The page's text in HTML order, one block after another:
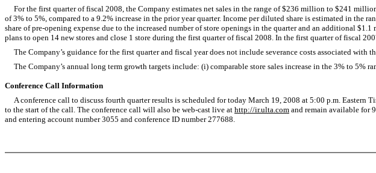
For the first quarter of fiscal 2008, the Company estimates net sales in the range of $236 million to $241
of 3% to 5%, compared to a 9.2% increase in the prior year quarter. Income per diluted share is estimated in
share of pre-opening expense due to the increased number of store openings in the quarter and an additional
plans to open 14 new stores and close 1 store during the first quarter of fiscal 2008. In the first quarter of fiscal
The Company’s guidance for the first quarter and fiscal year does not include severance costs associated with
The Company’s annual long term growth targets include: (i) comparable store sales increase in the 3% to
Conference Call Information
A conference call to discuss fourth quarter results is scheduled for today March 19, 2008 at 5:00 p.m.
to the start of the call. The conference call will also be web-cast live at http://ir.ulta.com and remain available for
and entering account number 3055 and conference ID number 277688.